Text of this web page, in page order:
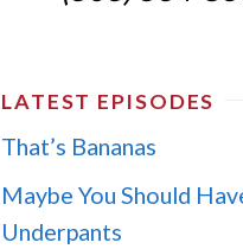
LATEST EPISODES
That’s Bananas
Maybe You Should
Underpants